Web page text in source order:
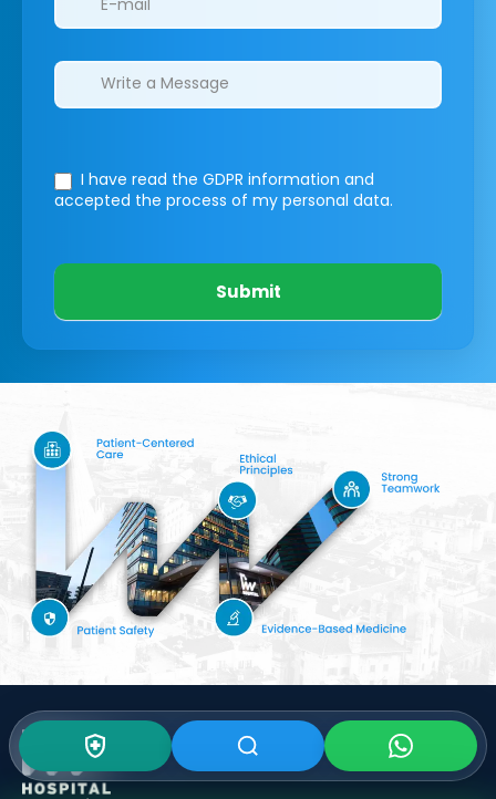
I have read the GDPR information and
accepted the process of my personal data.
Submit